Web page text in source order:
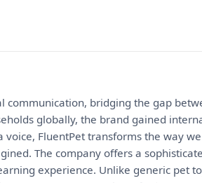
communication, bridging the gap
globally, the brand gained
FluentPet transforms the way
The company offers a
experience. Unlike generic pet